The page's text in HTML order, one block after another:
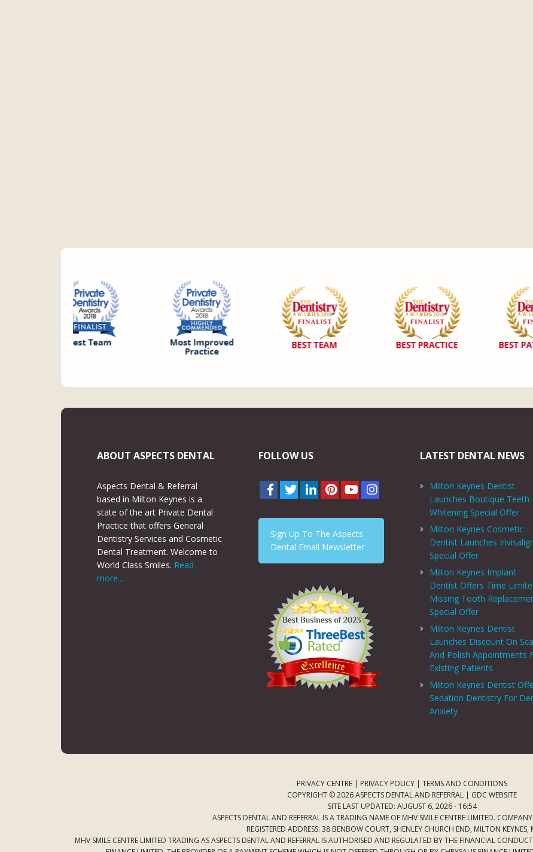
ABOUT ASPECTS DENTAL
Aspects Dental & Referral
based in Milton Keynes is a
state of the art Private Dental
Practice that offers General
Dentistry Services and Cosmetic
Dental Treatment. Welcome to
World Class Smiles. Read
more...
FOLLOW US
Sign Up To The Aspects
Dental Email Newsletter
LATEST DENTAL NEWS
Milton Keynes Dentist
Launches Boutique Teeth
Whitening Special Offer
Milton Keynes Cosmetic
Dentist Launches
Special Offer
Milton Keynes Implant
Dentist Offers Time
Missing Tooth
Special Offer
Milton Keynes Dentist
Launches Discount On
And Polish Appointments
Existing Patients
Milton Keynes Dentist
Sedation Dentistry For
Anxiety
PRIVACY CENTRE | PRIVACY POLICY | TERMS AND CONDITIONS
COPYRIGHT © 2026 ASPECTS DENTAL AND REFERRAL | GDC WEBSITE
SITE LAST UPDATED: AUGUST 6, 2026 - 16:54
ASPECTS DENTAL AND REFERRAL IS A TRADING NAME OF MHV SMILE CENTRE LIMITED.
REGISTERED ADDRESS: 38 BENBOW COURT, SHENLEY CHURCH END, MILTON KEYNES,
MHV SMILE CENTRE LIMITED TRADING AS ASPECTS DENTAL AND REFERRAL IS AUTHORISED AND REGULATED BY THE FINANCIAL